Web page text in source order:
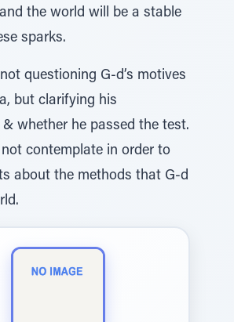
the world will be a stable
sparks.
questioning G-d’s motives
but clarifying his
whether he passed the test.
contemplate in order to
about the methods that G-d